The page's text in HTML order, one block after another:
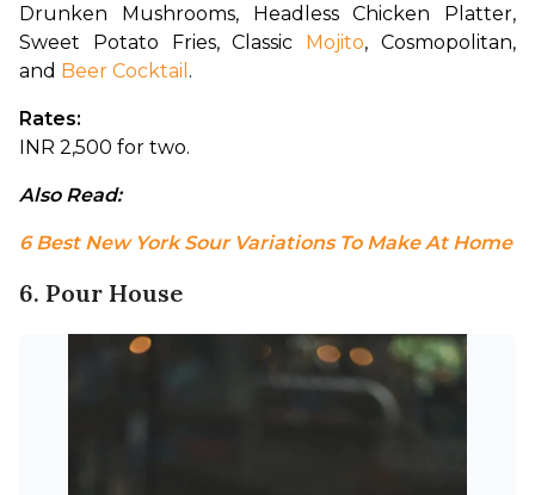
Drunken Mushrooms, Headless Chicken Platter,
Sweet Potato Fries, Classic Mojito, Cosmopolitan,
and Beer Cocktail .
Rates:
INR 2,500 for two.
Also Read:
6 Best New York Sour Variations To Make At Home
6. Pour House